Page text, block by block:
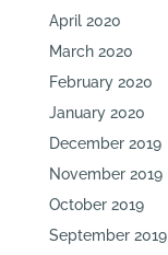
April 2020
March 2020
February 2020
January 2020
December 2019
November 2019
October 2019
September 2019